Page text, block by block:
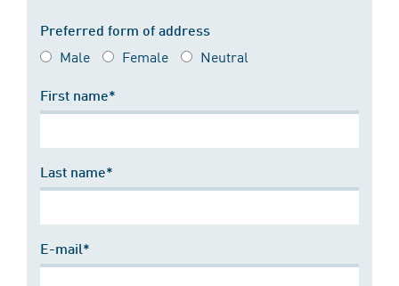
Preferred form of address
Male Female Neutral
First name*
Last name*
E-mail*